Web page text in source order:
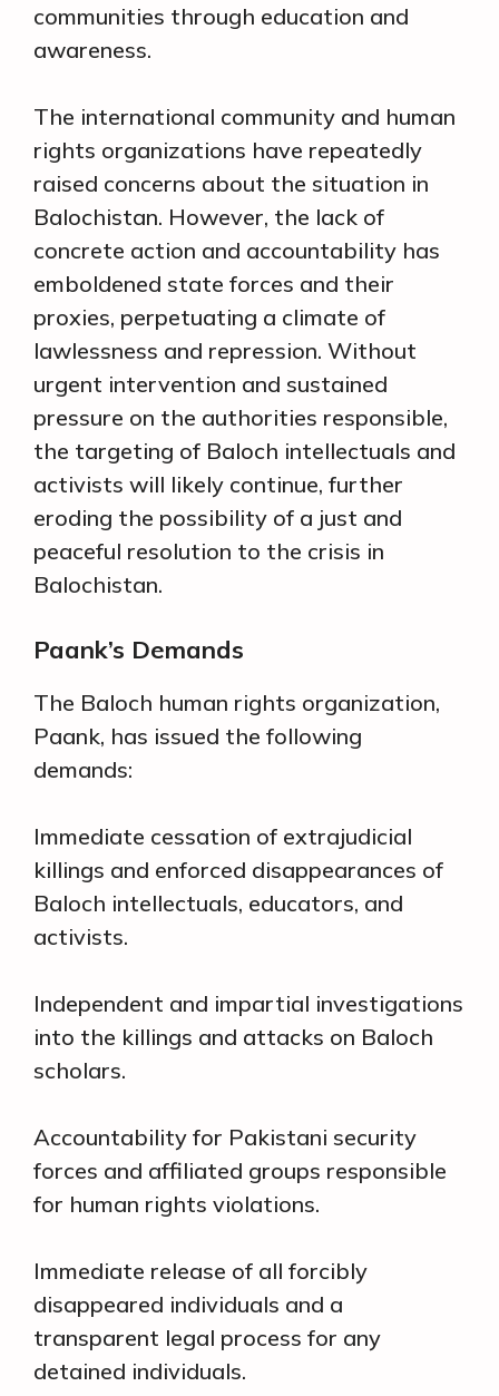
communities through education and
awareness.
The international community and human
rights organizations have repeatedly
raised concerns about the situation in
Balochistan. However, the lack of
concrete action and accountability has
emboldened state forces and their
proxies, perpetuating a climate of
lawlessness and repression. Without
urgent intervention and sustained
pressure on the authorities responsible,
the targeting of Baloch intellectuals and
activists will likely continue, further
eroding the possibility of a just and
peaceful resolution to the crisis in
Balochistan.
Paank’s Demands
The Baloch human rights organization,
Paank, has issued the following
demands:
Immediate cessation of extrajudicial
killings and enforced disappearances of
Baloch intellectuals, educators, and
activists.
Independent and impartial investigations
into the killings and attacks on Baloch
scholars.
Accountability for Pakistani security
forces and affiliated groups responsible
for human rights violations.
Immediate release of all forcibly
disappeared individuals and a
transparent legal process for any
detained individuals.